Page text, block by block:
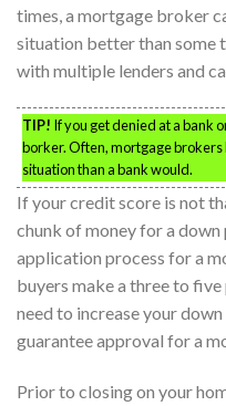
times, a mortgage broker
situation better than some
with multiple lenders and
TIP! If you get denied at a bank
borker. Often, mortgage
situation than a bank would.
If your credit score is not
chunk of money for a
application process for a
buyers make a three to
need to increase your
guarantee approval for a
Prior to closing on your